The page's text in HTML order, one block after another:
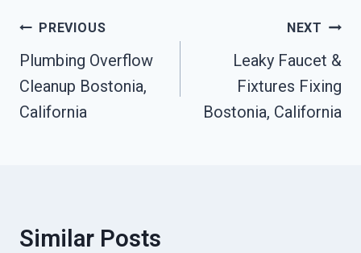
Post
Navigation
PREVIOUS
Plumbing Overflow
Cleanup Bostonia,
California
NEXT
Leaky Faucet &
Fixtures Fixing
Bostonia, California
Similar Posts